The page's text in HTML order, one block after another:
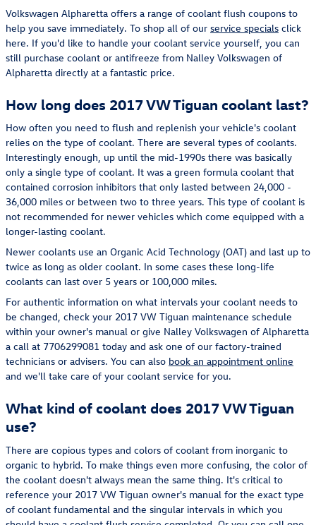
Volkswagen Alpharetta offers a range of coolant flush coupons to
help you save immediately. To shop all of our service specials click
here. If you'd like to handle your coolant service yourself, you can
still purchase coolant or antifreeze from Nalley Volkswagen of
Alpharetta directly at a fantastic price.
How long does 2017 VW Tiguan coolant last?
How often you need to flush and replenish your vehicle's coolant
relies on the type of coolant. There are several types of coolants.
Interestingly enough, up until the mid-1990s there was basically
only a single type of coolant. It was a green formula coolant that
contained corrosion inhibitors that only lasted between 24,000 -
36,000 miles or between two to three years. This type of coolant is
not recommended for newer vehicles which come equipped with a
longer-lasting coolant.
Newer coolants use an Organic Acid Technology (OAT) and last up to
twice as long as older coolant. In some cases these long-life
coolants can last over 5 years or 100,000 miles.
For authentic information on what intervals your coolant needs to
be changed, check your 2017 VW Tiguan maintenance schedule
within your owner's manual or give Nalley Volkswagen of Alpharetta
a call at 7706299081 today and ask one of our factory-trained
technicians or advisers. You can also book an appointment online
and we'll take care of your coolant service for you.
What kind of coolant does 2017 VW Tiguan
use?
There are copious types and colors of coolant from inorganic to
organic to hybrid. To make things even more confusing, the color of
the coolant doesn't always mean the same thing. It's critical to
reference your 2017 VW Tiguan owner's manual for the exact type
of coolant fundamental and the singular intervals in which you